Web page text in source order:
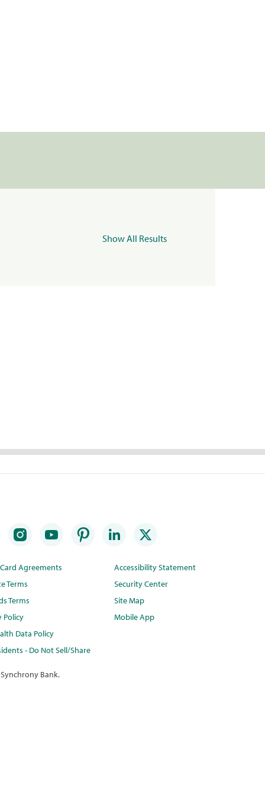
Show All Results
Agreements
Terms
Terms
Policy
Data Policy
- Do Not Sell/Share
Accessibility Statement
Security Center
Site Map
Mobile App
Bank.